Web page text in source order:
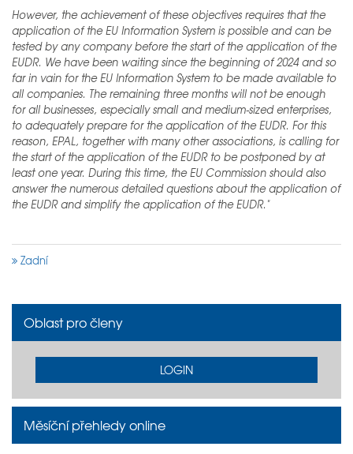
However, the achievement of these objectives requires that the
application of the EU Information System is possible and can be
tested by any company before the start of the application of the
EUDR. We have been waiting since the beginning of 2024 and so
far in vain for the EU Information System to be made available to
all companies. The remaining three months will not be enough
for all businesses, especially small and medium-sized enterprises,
to adequately prepare for the application of the EUDR. For this
reason, EPAL, together with many other associations, is calling for
the start of the application of the EUDR to be postponed by at
least one year. During this time, the EU Commission should also
answer the numerous detailed questions about the application of
the EUDR and simplify the application of the EUDR."
Zadní
Oblast pro členy
LOGIN
Měsíční přehledy online